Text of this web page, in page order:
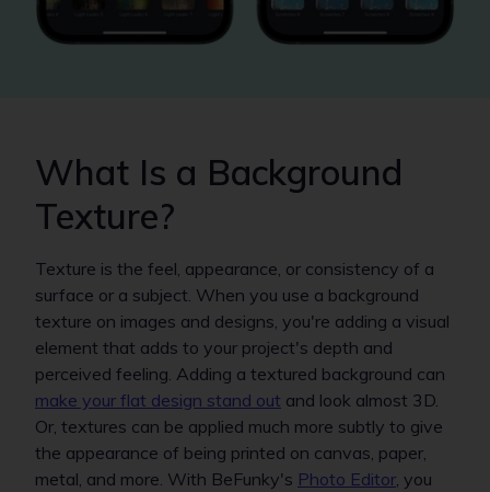
What Is a Background
Texture?
Texture is the feel, appearance, or consistency of a
surface or a subject. When you use a background
texture on images and designs, you're adding a visual
element that adds to your project's depth and
perceived feeling. Adding a textured background can
make your flat design stand out and look almost 3D.
Or, textures can be applied much more subtly to give
the appearance of being printed on canvas, paper,
metal, and more. With BeFunky's Photo Editor , you